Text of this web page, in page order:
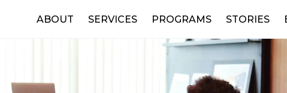
ABOUT SERVICES PROGRAMS STORIES